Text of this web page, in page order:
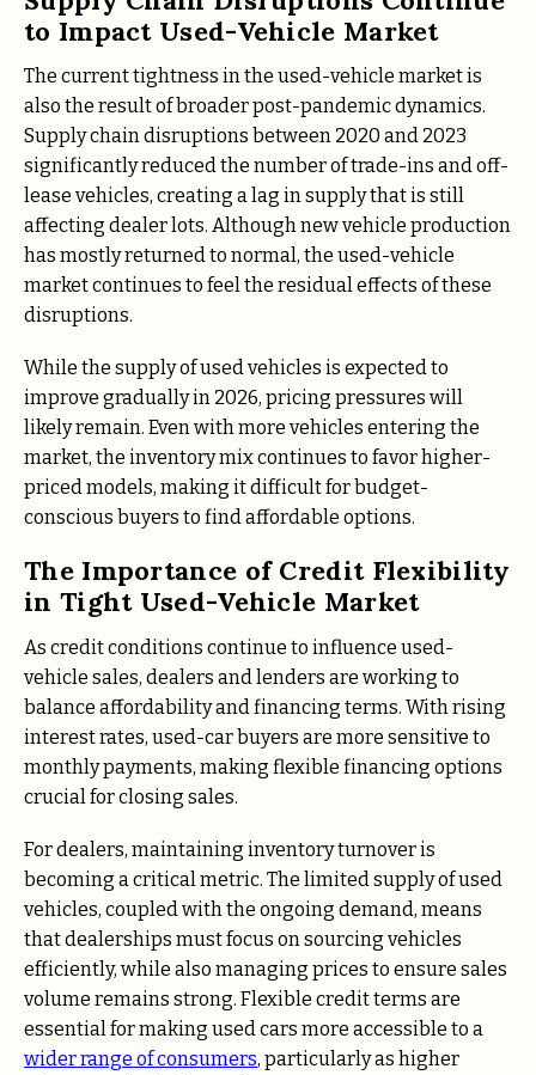
to Impact Used-Vehicle Market
The current tightness in the used-vehicle market is
also the result of broader post-pandemic dynamics.
Supply chain disruptions between 2020 and 2023
significantly reduced the number of trade-ins and off-
lease vehicles, creating a lag in supply that is still
affecting dealer lots. Although new vehicle production
has mostly returned to normal, the used-vehicle
market continues to feel the residual effects of these
disruptions.
While the supply of used vehicles is expected to
improve gradually in 2026, pricing pressures will
likely remain. Even with more vehicles entering the
market, the inventory mix continues to favor higher-
priced models, making it difficult for budget-
conscious buyers to find affordable options.
The Importance of Credit Flexibility
in Tight Used-Vehicle Market
As credit conditions continue to influence used-
vehicle sales, dealers and lenders are working to
balance affordability and financing terms. With rising
interest rates, used-car buyers are more sensitive to
monthly payments, making flexible financing options
crucial for closing sales.
For dealers, maintaining inventory turnover is
becoming a critical metric. The limited supply of used
vehicles, coupled with the ongoing demand, means
that dealerships must focus on sourcing vehicles
efficiently, while also managing prices to ensure sales
volume remains strong. Flexible credit terms are
essential for making used cars more accessible to a
wider range of consumers, particularly as higher